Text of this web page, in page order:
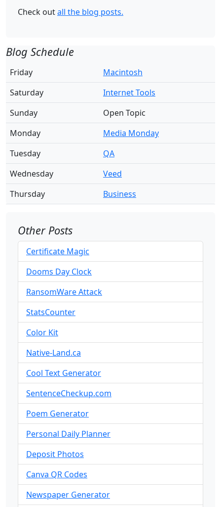
Check outall the blog posts.
Blog Schedule
Friday
Macintosh
Saturday
Internet Tools
Sunday
Open Topic
Monday
Media Monday
Tuesday
QA
Wednesday
Veed
Thursday
Business
Other Posts
Certificate Magic
Dooms Day Clock
RansomWare Attack
StatsCounter
Color Kit
Native-Land.ca
Cool Text Generator
SentenceCheckup.com
Poem Generator
Personal Daily Planner
Deposit Photos
Canva QR Codes
Newspaper Generator